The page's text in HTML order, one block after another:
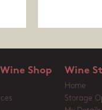
Shop Wine
Home
Storage